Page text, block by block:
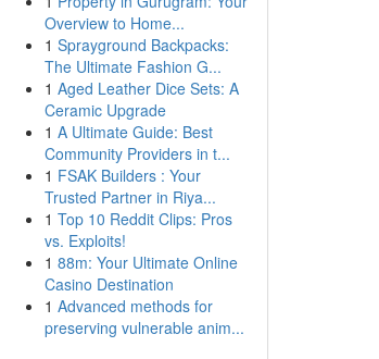
Overview to Home...
1 Sprayground Backpacks:
The Ultimate Fashion G...
1 Aged Leather Dice Sets: A
Ceramic Upgrade
1 A Ultimate Guide: Best
Community Providers in t...
1 FSAK Builders : Your
Trusted Partner in Riya...
1 Top 10 Reddit Clips: Pros
vs. Exploits!
1 88m: Your Ultimate Online
Casino Destination
1 Advanced methods for
preserving vulnerable anim...